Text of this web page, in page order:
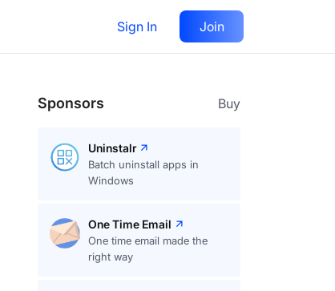
Sign In Join
Upvote
Sponsors Buy
Uninstalr
Batch uninstall apps in
Windows
One Time Email
One time email made the
right way